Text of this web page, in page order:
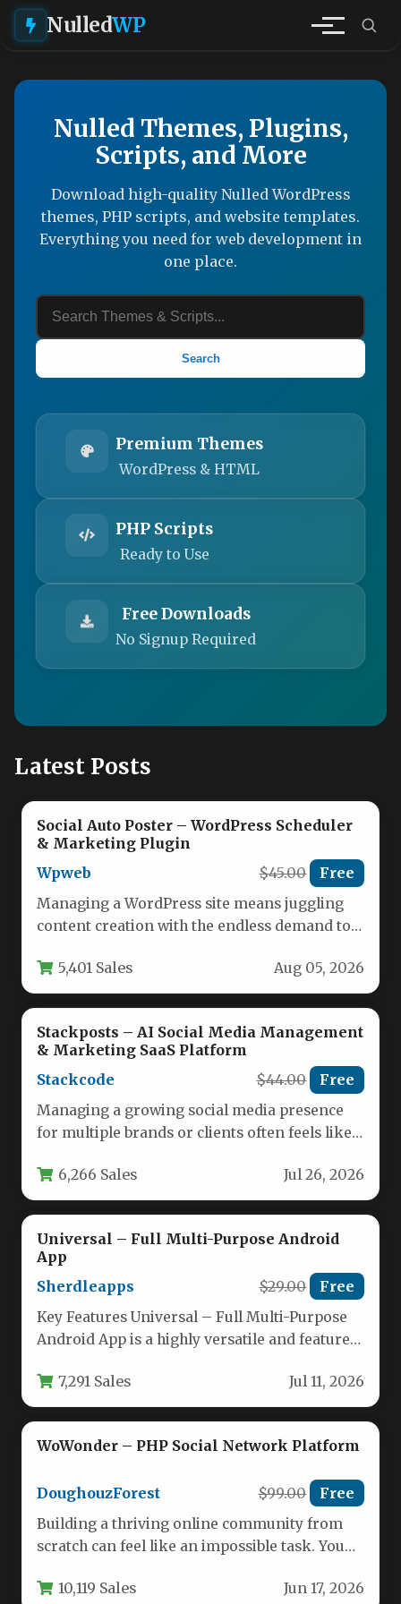
NulledWP
Nulled Themes, Plugins,
Scripts, and More
Download high-quality Nulled WordPress
themes, PHP scripts, and website templates.
Everything you need for web development in
one place.
Search
Premium Themes
WordPress & HTML
PHP Scripts
Ready to Use
Free Downloads
No Signup Required
Latest Posts
Social Auto Poster – WordPress Scheduler
& Marketing Plugin
Wpweb
$45.00 Free
Managing a WordPress site means juggling
content creation with the endless demand to
5,401 Sales Aug 05, 2026
Stackposts – AI Social Media Management
& Marketing SaaS Platform
Stackcode
$44.00 Free
Managing a growing social media presence
for multiple brands or clients often feels like
6,266 Sales Jul 26, 2026
Universal – Full Multi-Purpose Android
App
Sherdleapps
$29.00 Free
Key Features Universal – Full Multi-Purpose
Android App is a highly versatile and feature-
7,291 Sales Jul 11, 2026
WoWonder – PHP Social Network Platform
DoughouzForest $99.00 Free
Building a thriving online community from
scratch can feel like an impossible task. You
10,119 Sales Jun 17, 2026